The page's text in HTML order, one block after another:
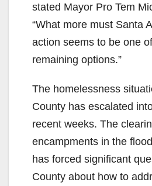
stated Mayor Pro Tem
“What more must Santa
action seems to be one
remaining options.”
The homelessness
County has escalated
recent weeks. The
encampments in the
has forced significant
County about how to